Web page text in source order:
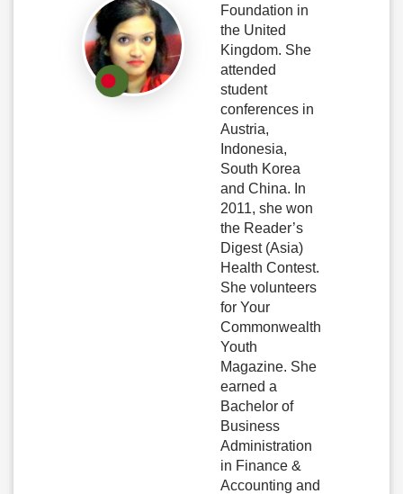
Foundation in
the United
Kingdom. She
attended
student
conferences in
Austria,
Indonesia,
South Korea
and China. In
2011, she won
the Reader’s
Digest (Asia)
Health Contest.
She volunteers
for Your
Commonwealth
Youth
Magazine. She
earned a
Bachelor of
Business
Administration
in Finance &
Accounting and